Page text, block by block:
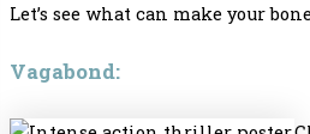
Let’s see what can make your
Vagabond: